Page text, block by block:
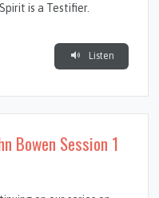
is a Testifier.
Listen
Bowen Session 1